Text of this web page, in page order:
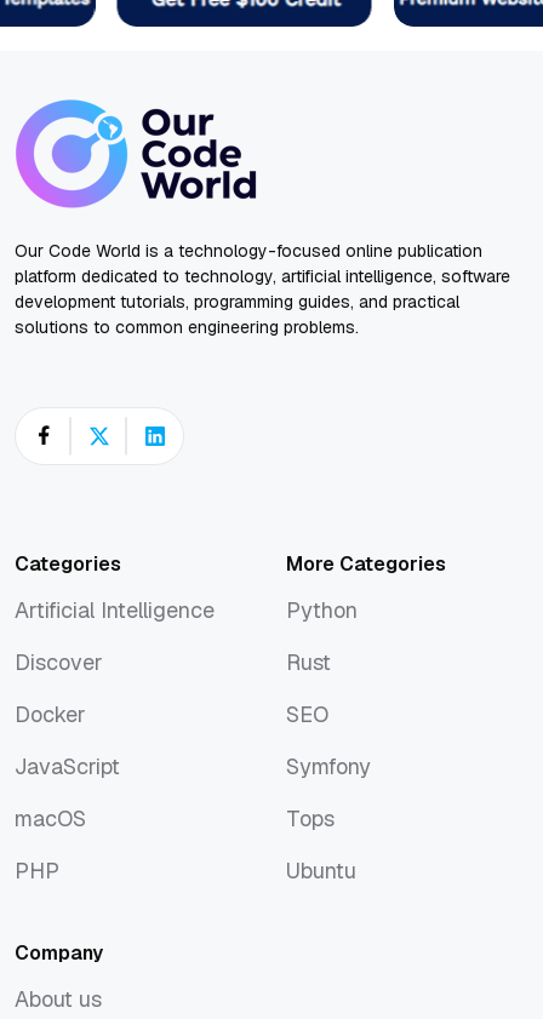
Our Code World is a technology-focused online publication
platform dedicated to technology, artificial intelligence, software
development tutorials, programming guides, and practical
solutions to common engineering problems.
Categories
Artificial Intelligence
Discover
Docker
JavaScript
macOS
PHP
More Categories
Python
Rust
SEO
Symfony
Tops
Ubuntu
Company
About us